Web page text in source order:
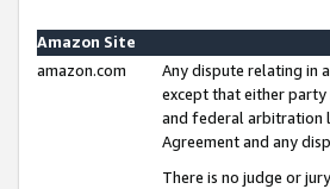
Amazon Site
amazon.com
Any dispute relating in
except that either
and federal arbitration
Agreement and any
There is no judge or